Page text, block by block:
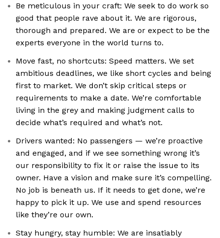
Be meticulous in your craft: We seek to do work so
good that people rave about it. We are rigorous,
thorough and prepared. We are or expect to be the
experts everyone in the world turns to.
Move fast, no shortcuts: Speed matters. We set
ambitious deadlines, we like short cycles and being
first to market. We don’t skip critical steps or
requirements to make a date. We’re comfortable
living in the grey and making judgment calls to
decide what’s required and what’s not.
Drivers wanted: No passengers — we’re proactive
and engaged, and if we see something wrong it’s
our responsibility to fix it or raise the issue to its
owner. Have a vision and make sure it’s compelling.
No job is beneath us. If it needs to get done, we’re
happy to pick it up. We use and spend resources
like they’re our own.
Stay hungry, stay humble: We are insatiably